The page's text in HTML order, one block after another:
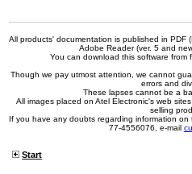
All products' documentation is published in PDF
Adobe Reader (ver. 5 and
You can download this software from
Though we pay utmost attention, we cannot
errors and
These lapses cannot be a
All images placed on Atel Electronic's web
selling
If you have any doubts regarding information
77-4556076, e-mail
Start